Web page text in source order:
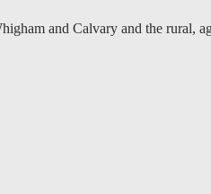
and Calvary and the rural,